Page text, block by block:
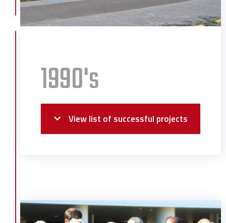
1990's
View list of successful projects
Boise Cascade J3 Expansion
Boise Cascade Sheeting Facility